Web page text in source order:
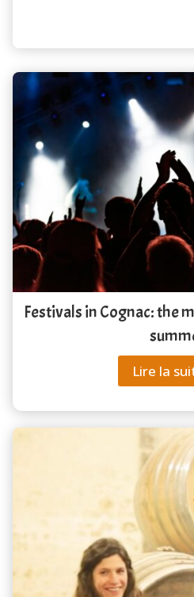
Festivals in Cognac: the
Lire la